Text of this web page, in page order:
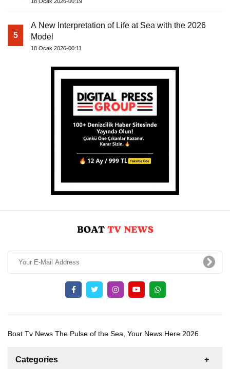
5
A New Interpretation of Life at Sea with the 2026
Model
18 Ocak 2026-00:11
Boat Tv News The Pulse of the Sea, Your News Here 2026
Categories